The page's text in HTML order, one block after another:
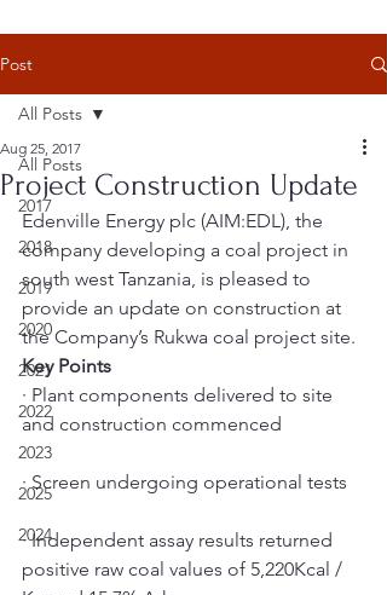
Post
All Posts
2017
2018
2019
2020
2021
2022
2023
2025
2024
All Posts
Project Construction Update
Aug 25, 2017
Edenville Energy plc (AIM:EDL), the
company developing a coal project in
south west Tanzania, is pleased to
provide an update on construction at
the Company’s Rukwa coal project site.
Key Points
· Plant components delivered to site
and construction commenced
· Screen undergoing operational tests
· Independent assay results returned
positive raw coal values of 5,220Kcal /